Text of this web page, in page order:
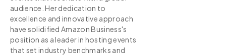
audience. Her dedication to
excellence and innovative approach
have solidified Amazon Business's
position as a leader in hosting events
that set industry benchmarks and